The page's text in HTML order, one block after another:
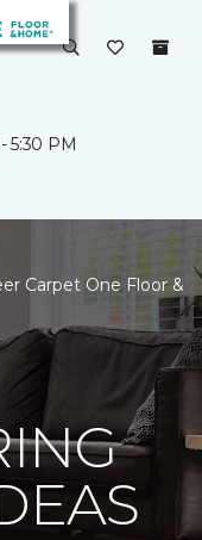
5:30 PM
Carpet One Floor &